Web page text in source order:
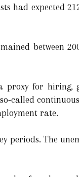
had expected
between
for hiring,
called
rate.
periods. The